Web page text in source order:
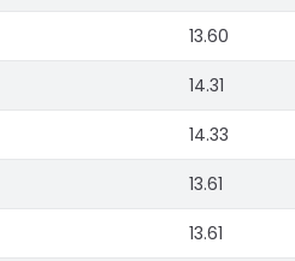
13.60
14.31
14.33
13.61
13.61